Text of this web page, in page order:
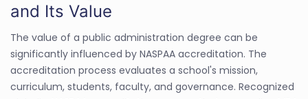
and Its Value
The value of a public administration degree can be
significantly influenced by NASPAA accreditation. The
accreditation process evaluates a school's mission,
curriculum, students, faculty, and governance. Recognized